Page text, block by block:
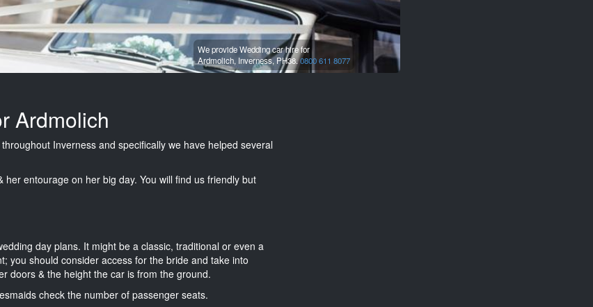
We provide Wedding car hire for
Ardmolich, Inverness,PH38.0800 611 8077
Ardmolich
Inverness and specifically we have helped several
entourage on her big day. You will find us friendly but
day plans. It might be a classic, traditional or even a
you should consider access for the bride and take into
doors & the height the car is from the ground.
check the number of passenger seats.